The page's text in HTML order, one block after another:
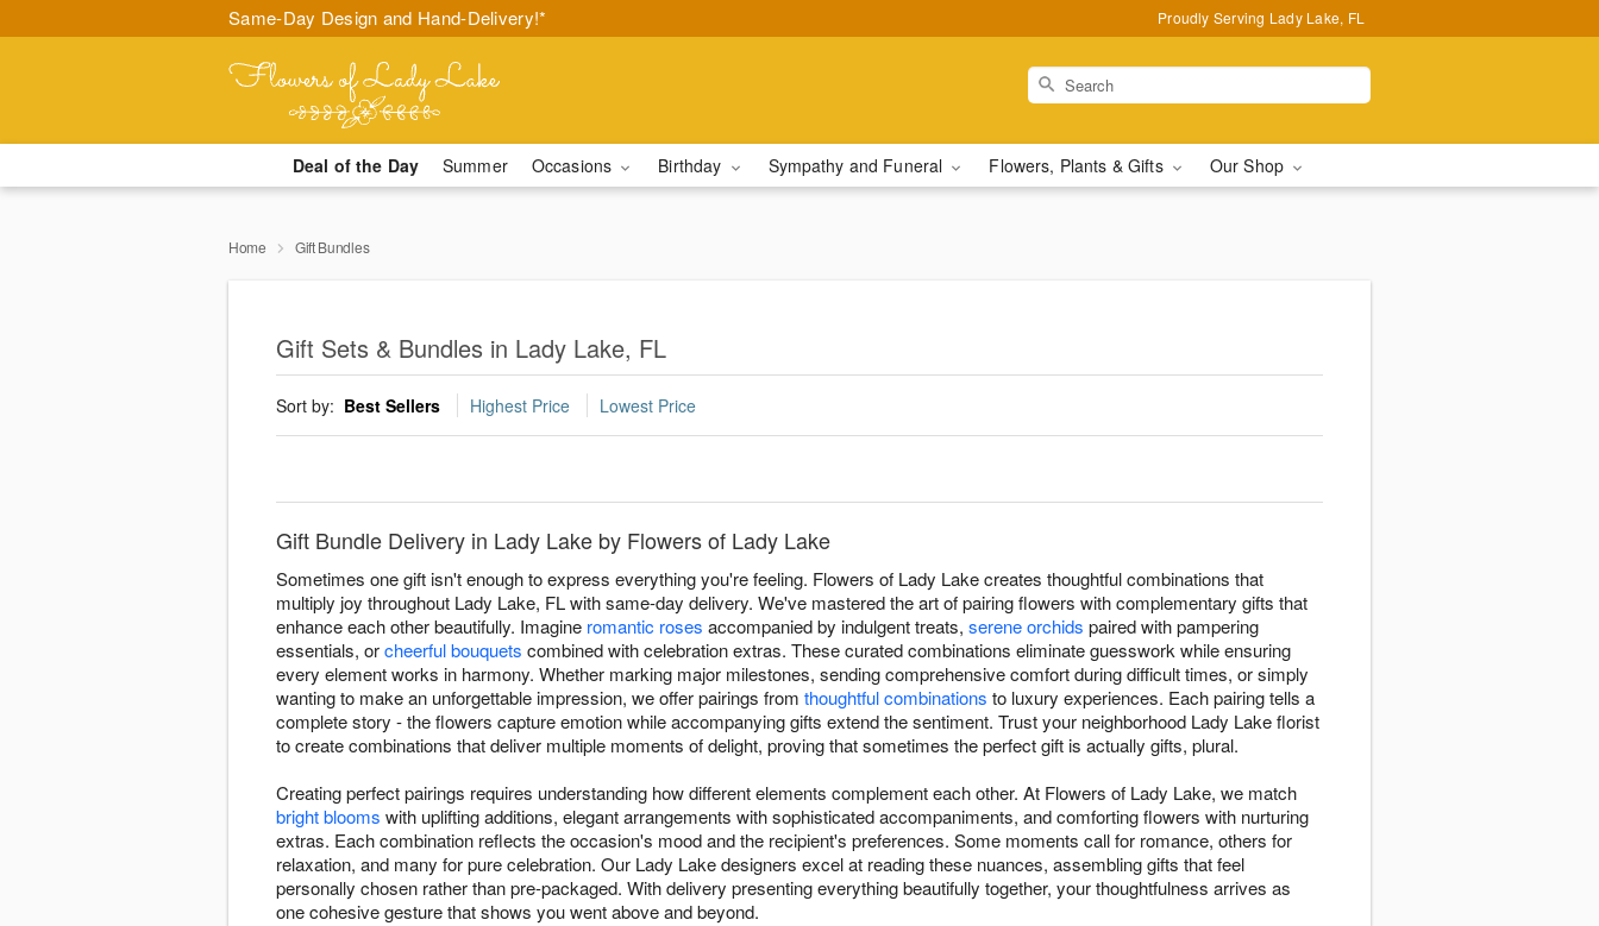
Same-Day Design and Hand-Delivery!* Proudly Serving Lady Lake, FL
Deal of the Day Summer Occasions Birthday Sympathy and Funeral Flowers, Plants & Gifts Our Shop
Home Gift Bundles
Gift Sets & Bundles in Lady Lake, FL
Sort by: Best Sellers Highest Price Lowest Price
Gift Bundle Delivery in Lady Lake by Flowers of Lady Lake
Sometimes one gift isn't enough to express everything you're feeling. Flowers of Lady Lake creates thoughtful combinations that
multiply joy throughout Lady Lake, FL with same-day delivery. We've mastered the art of pairing flowers with complementary gifts that
enhance each other beautifully. Imagine romantic roses accompanied by indulgent treats, serene orchids paired with pampering
essentials, orcheerful bouquets combined with celebration extras. These curated combinations eliminate guesswork while ensuring
every element works in harmony. Whether marking major milestones, sending comprehensive comfort during difficult times, or simply
wanting to make an unforgettable impression, we offer pairings from thoughtful combinations to luxury experiences. Each pairing tells a
complete story - the flowers capture emotion while accompanying gifts extend the sentiment. Trust your neighborhood Lady Lake florist
to create combinations that deliver multiple moments of delight, proving that sometimes the perfect gift is actually gifts, plural.
Creating perfect pairings requires understanding how different elements complement each other. At Flowers of Lady Lake, we match
bright blooms with uplifting additions, elegant arrangements with sophisticated accompaniments, and comforting flowers with nurturing
extras. Each combination reflects the occasion's mood and the recipient's preferences. Some moments call for romance, others for
relaxation, and many for pure celebration. Our Lady Lake designers excel at reading these nuances, assembling gifts that feel
personally chosen rather than pre-packaged. With delivery presenting everything beautifully together, your thoughtfulness arrives as
one cohesive gesture that shows you went above and beyond.